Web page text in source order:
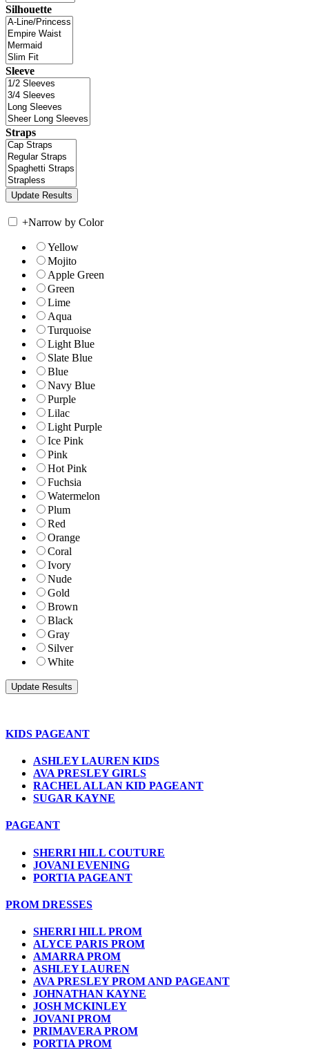
Silhouette
Sleeve
Straps
+Narrow by Color
Yellow
Mojito
Apple Green
Green
Lime
Aqua
Turquoise
Light Blue
Slate Blue
Blue
Navy Blue
Purple
Lilac
Light Purple
Ice Pink
Pink
Hot Pink
Fuchsia
Watermelon
Plum
Red
Orange
Coral
Ivory
Nude
Gold
Brown
Black
Gray
Silver
White
KIDS PAGEANT
ASHLEY LAUREN KIDS
AVA PRESLEY GIRLS
RACHEL ALLAN KID PAGEANT
SUGAR KAYNE
PAGEANT
SHERRI HILL COUTURE
JOVANI EVENING
PORTIA PAGEANT
PROM DRESSES
SHERRI HILL PROM
ALYCE PARIS PROM
AMARRA PROM
ASHLEY LAUREN
AVA PRESLEY PROM AND PAGEANT
JOHNATHAN KAYNE
JOSH MCKINLEY
JOVANI PROM
PRIMAVERA PROM
PORTIA PROM